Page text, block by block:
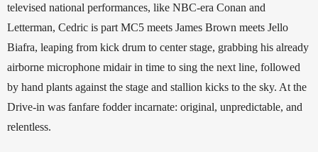
televised national performances, like NBC-era Conan and
Letterman, Cedric is part MC5 meets James Brown meets Jello
Biafra, leaping from kick drum to center stage, grabbing his already
airborne microphone midair in time to sing the next line, followed
by hand plants against the stage and stallion kicks to the sky. At the
Drive-in was fanfare fodder incarnate: original, unpredictable, and
relentless.